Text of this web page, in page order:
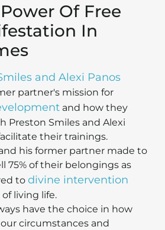
Of Free
In
and Alexi Panos
partner's mission for
and how they
Preston Smiles and Alexi
their trainings.
his former partner made to
75% of their belongings as
to divine intervention
living life.
have the choice in how
circumstances and